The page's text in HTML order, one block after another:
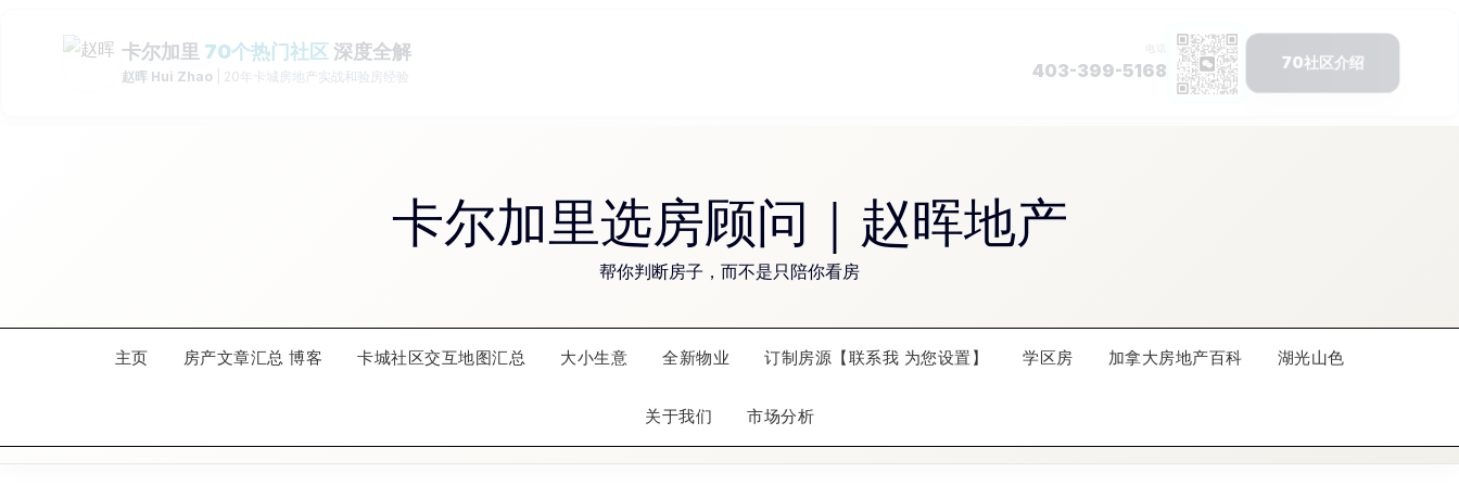
卡尔加里选房顾问｜赵晖地产
帮你判断房子，而不是只陪你看房
主页 房产文章汇总 博客 卡城社区交互地图汇总 大小生意 全新物业 订制房源【联系我 为您设置】 学区房 加拿大房地产百科 湖光山色
关于我们 市场分析